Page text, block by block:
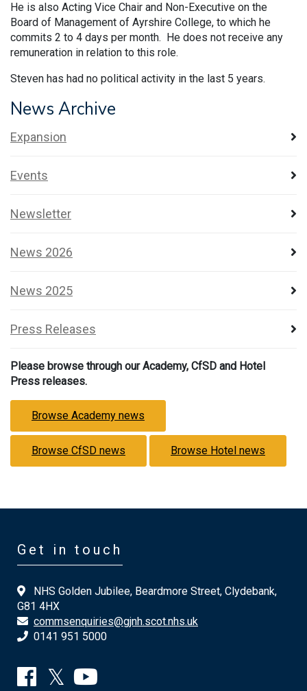
He is also Acting Vice Chair and Non-Executive on the
Board of Management of Ayrshire College, to which he
commits 2 to 4 days per month. He does not receive any
remuneration in relation to this role.
Steven has had no political activity in the last 5 years.
News Archive
Expansion
Events
Newsletter
News 2026
News 2025
Press Releases
Please browse through our Academy, CfSD and Hotel
Press releases.
Browse Academy news
Browse CfSD news Browse Hotel news
Get in touch
NHS Golden Jubilee, Beardmore Street, Clydebank,
G81 4HX
commsenquiries@gjnh.scot.nhs.uk
0141 951 5000